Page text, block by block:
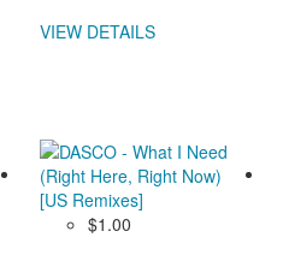
VIEW DETAILS
$1.00